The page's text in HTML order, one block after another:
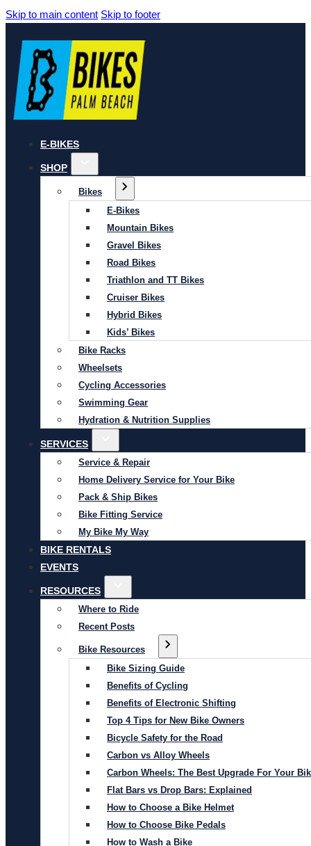
Skip to main content Skip to footer
E-BIKES
SHOP
Bikes
E-Bikes
Mountain Bikes
Gravel Bikes
Road Bikes
Triathlon and TT Bikes
Cruiser Bikes
Hybrid Bikes
Kids’ Bikes
Bike Racks
Wheelsets
Cycling Accessories
Swimming Gear
Hydration & Nutrition Supplies
SERVICES
Service & Repair
Home Delivery Service for Your Bike
Pack & Ship Bikes
Bike Fitting Service
My Bike My Way
BIKE RENTALS
EVENTS
RESOURCES
Where to Ride
Recent Posts
Bike Resources
Bike Sizing Guide
Benefits of Cycling
Benefits of Electronic Shifting
Top 4 Tips for New Bike Owners
Bicycle Safety for the Road
Carbon vs Alloy Wheels
Carbon Wheels: The Best Upgrade For Your
Flat Bars vs Drop Bars: Explained
How to Choose a Bike Helmet
How to Choose Bike Pedals
How to Wash a Bike